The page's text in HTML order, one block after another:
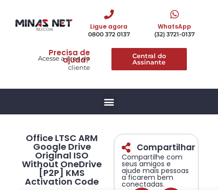
Ligue agora
0800 372 0137
WhatsApp
(32) 3721-0137
Precisa de
ajuda?
Acesse a área do
cliente
Central do
Assinante
Office LTSC ARM
Google Drive
Original ISO
Without OneDrive
[P2P] KMS
Activation Code
Compartilhar
Compartilhe com
seus amigos e
ajude mais pessoas
a ficarem bem
conectadas.